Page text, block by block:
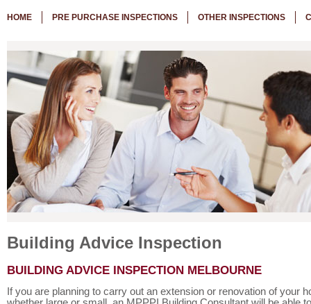
HOME PRE PURCHASE INSPECTIONS OTHER INSPECTIONS
Building Advice Inspection
BUILDING ADVICE INSPECTION MELBOURNE
If you are planning to carry out an extension or renovation of your